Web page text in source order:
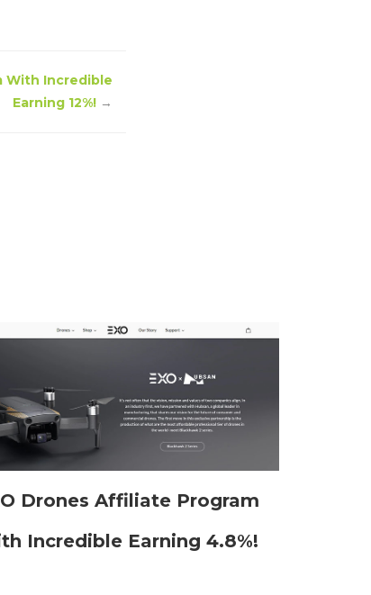
With Incredible
Earning 12%! →
Drones Affiliate Program
Incredible Earning 4.8%!